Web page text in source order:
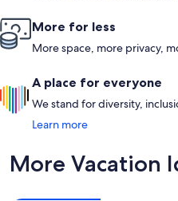
More for less
More space, more privacy,
A place for everyone
We stand for diversity,
Learn more
More Vacation